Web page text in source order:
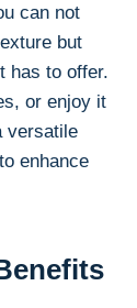
can not
but
has to offer.
or enjoy it
versatile
enhance